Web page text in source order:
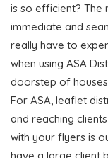
is so efficient? The
immediate and
really have to
when using ASA
doorstep of
For ASA, leaflet
and reaching
with your flyers is